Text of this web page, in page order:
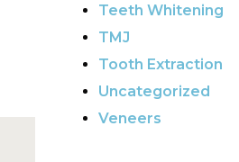
Teeth Whitening
TMJ
Tooth Extraction
Uncategorized
Veneers